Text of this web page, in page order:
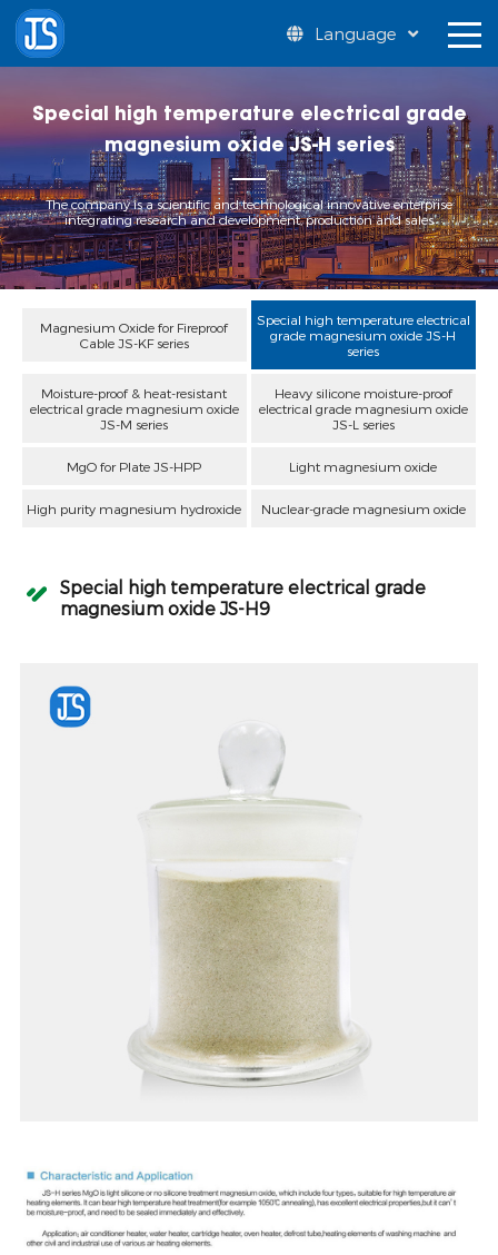
Language
Special high temperature electrical grade
magnesium oxide JS-H series
The company is a scientific and technological innovative enterprise
integrating research and development, production and sales
Magnesium Oxide for Fireproof
Cable JS-KF series
Special high temperature electrical
grade magnesium oxide JS-H
series
Moisture-proof & heat-resistant
electrical grade magnesium oxide
JS-M series
Heavy silicone moisture-proof
electrical grade magnesium oxide
JS-L series
MgO for Plate JS-HPP Light magnesium oxide
High purity magnesium hydroxide Nuclear-grade magnesium oxide
Special high temperature electrical grade
magnesium oxide JS-H9